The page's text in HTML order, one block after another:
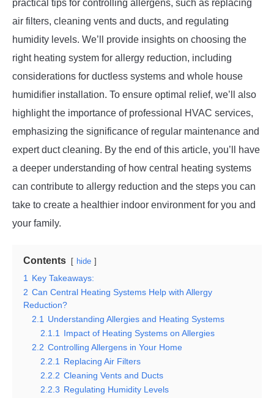
practical tips for controlling allergens, such as replacing
air filters, cleaning vents and ducts, and regulating
humidity levels. We’ll provide insights on choosing the
right heating system for allergy reduction, including
considerations for ductless systems and whole house
humidifier installation. To ensure optimal relief, we’ll also
highlight the importance of professional HVAC services,
emphasizing the significance of regular maintenance and
expert duct cleaning. By the end of this article, you’ll have
a deeper understanding of how central heating systems
can contribute to allergy reduction and the steps you can
take to create a healthier indoor environment for you and
your family.
Contents hide
1
Key Takeaways:
2 Can Central Heating Systems Help with Allergy
Reduction?
2.1
Understanding Allergies and Heating Systems
2.1.1
Impact of Heating Systems on Allergies
2.2 Controlling Allergens in Your Home
2.2.1
Replacing Air Filters
2.2.2 Cleaning Vents and Ducts
2.2.3 Regulating Humidity Levels